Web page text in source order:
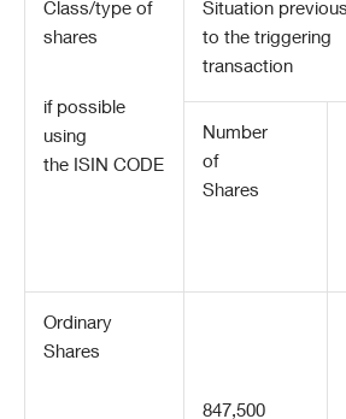
Class/type of
shares
if possible
using
the ISIN CODE
Situation previous
to the triggering
transaction
Number
of
Shares
Ordinary
Shares
847,500